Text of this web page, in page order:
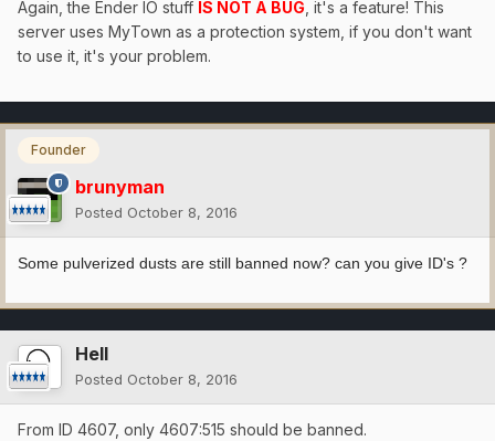
Again, the Ender IO stuff IS NOT A BUG , it's a feature! This
server uses MyTown as a protection system, if you don't want
to use it, it's your problem.
Founder
brunyman
Posted October 8, 2016
Some pulverized dusts are still banned now? can you give ID's ?
Hell
Posted October 8, 2016
From ID 4607, only 4607:515 should be banned.